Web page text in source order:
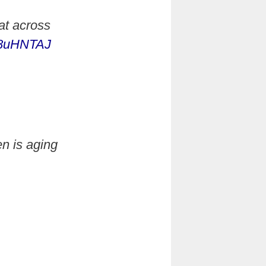
across
is aging